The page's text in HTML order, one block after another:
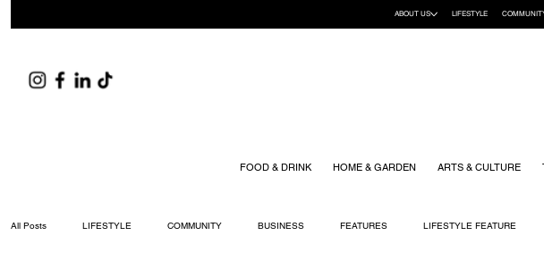
FOOD & DRINK HOME & GARDEN ARTS & CULTURE
All Posts LIFESTYLE COMMUNITY BUSINESS FEATURES LIFESTYLE FEATURE
ABOUT US LIFESTYLE